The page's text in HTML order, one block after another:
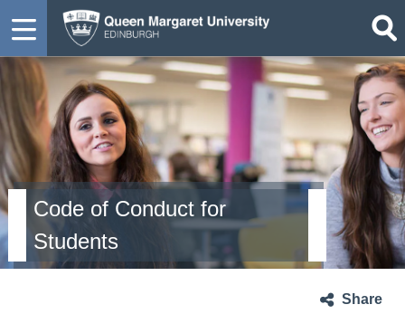
Code of Conduct for
Students
Share